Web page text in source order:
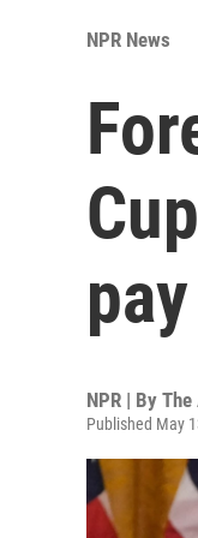
NPR News
NPR | By The
Published May